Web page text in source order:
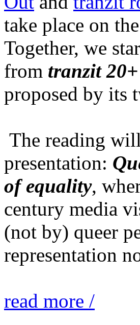
take place on
Together, we
from tranzit
proposed by its
The reading
presentation:
of equality,
century media
(not by) queer
representation
read more /